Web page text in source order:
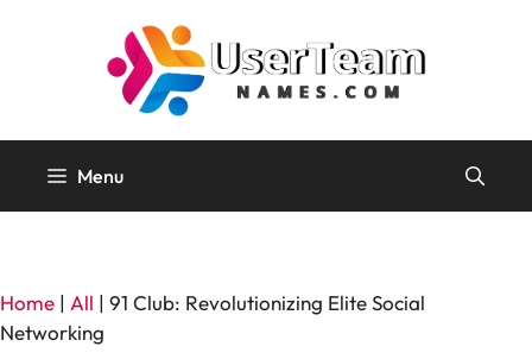
Menu
Home | All | 91 Club: Revolutionizing Elite Social
Networking